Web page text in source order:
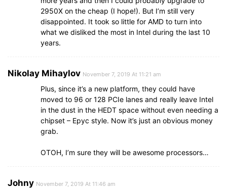
2950X on the cheap (I hope!). But I’m still very
disappointed. It took so little for AMD to turn into
what we disliked the most in Intel during the last 10
years.
Nikolay Mihaylov November 7, 2019 At 11:21 am
Plus, since it’s a new platform, they could have
moved to 96 or 128 PCIe lanes and really leave Intel
in the dust in the HEDT space without even needing a
chipset – Epyc style. Now it’s just an obvious money
grab.
OTOH, I’m sure they will be awesome processors…
Johny November 7, 2019 At 11:46 am